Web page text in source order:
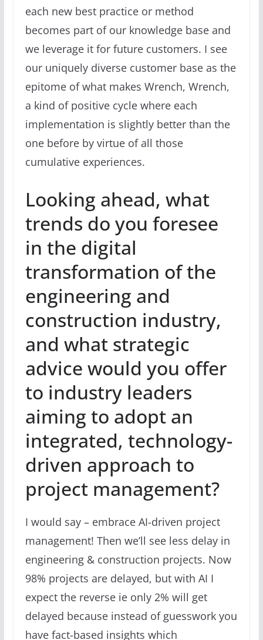
each new best practice or method
becomes part of our knowledge base and
we leverage it for future customers. I see
our uniquely diverse customer base as the
epitome of what makes Wrench, Wrench,
a kind of positive cycle where each
implementation is slightly better than the
one before by virtue of all those
cumulative experiences.
Looking ahead, what
trends do you foresee
in the digital
transformation of the
engineering and
construction industry,
and what strategic
advice would you offer
to industry leaders
aiming to adopt an
integrated, technology-
driven approach to
project management?
I would say – embrace AI-driven project
management! Then we’ll see less delay in
engineering & construction projects. Now
98% projects are delayed, but with AI I
expect the reverse ie only 2% will get
delayed because instead of guesswork you
have fact-based insights which